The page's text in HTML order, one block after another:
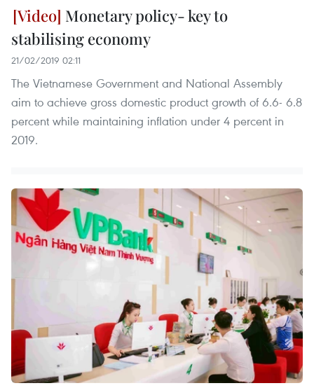
Monetary policy- key to
stabilising economy
21/02/2019 02:11
The Vietnamese Government and National Assembly
aim to achieve gross domestic product growth of 6.6- 6.8
percent while maintaining inflation under 4 percent in
2019.